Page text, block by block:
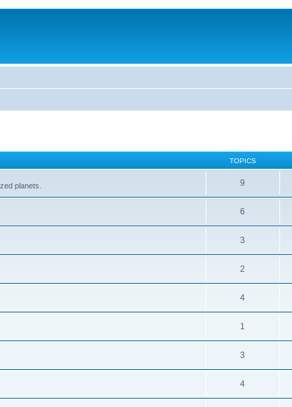
TOPICS
planets. 9
6
3
2
4
1
3
4